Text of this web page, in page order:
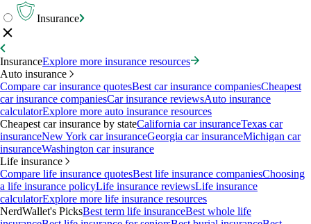
Insurance
InsuranceExplore more insurance resources
Auto insurance
Compare car insurance quotesBest car insurance companiesCheapest
car insurance companiesCar insurance reviewsAuto insurance
calculatorExplore more auto insurance resources
Cheapest car insurance by stateCalifornia car insuranceTexas car
insuranceNew York car insuranceGeorgia car insuranceMichigan car
insuranceWashington car insurance
Life insurance
Compare life insurance quotesBest life insurance companiesChoosing
a life insurance policyLife insurance reviewsLife insurance
calculatorExplore more life insurance resources
NerdWallet's PicksBest term life insuranceBest whole life